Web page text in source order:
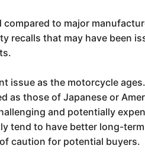
to major
that may have been
issue as the motorcycle
those of Japanese or
and potentially
tend to have better long-
caution for potential buyers.